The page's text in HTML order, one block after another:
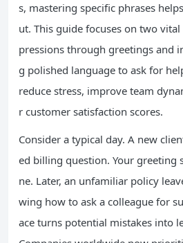
s, mastering specific phrases
ut. This guide focuses on two
pressions through greetings and
g polished language to ask for
reduce stress, improve team
r customer satisfaction scores.
Consider a typical day. A new
ed billing question. Your greeting
ne. Later, an unfamiliar policy
wing how to ask a colleague for
ace turns potential mistakes into